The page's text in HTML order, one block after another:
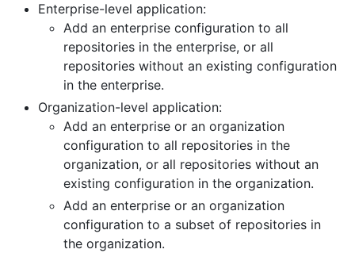
Enterprise-level application:
Add an enterprise configuration to all
repositories in the enterprise, or all
repositories without an existing configuration
in the enterprise.
Organization-level application:
Add an enterprise or an organization
configuration to all repositories in the
organization, or all repositories without an
existing configuration in the organization.
Add an enterprise or an organization
configuration to a subset of repositories in
the organization.